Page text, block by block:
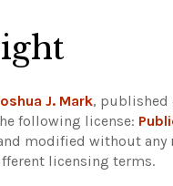
J. Mark, published
following license:
modified without any
licensing terms.